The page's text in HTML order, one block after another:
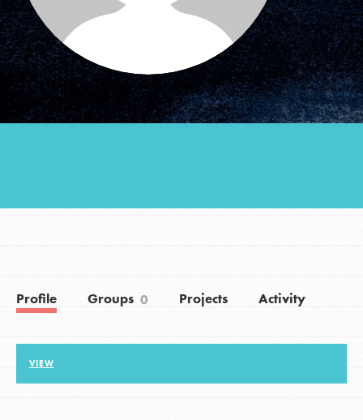
Groups
Take Action
Donate Get Updates
Profile Groups 0 Projects Activity
VIEW